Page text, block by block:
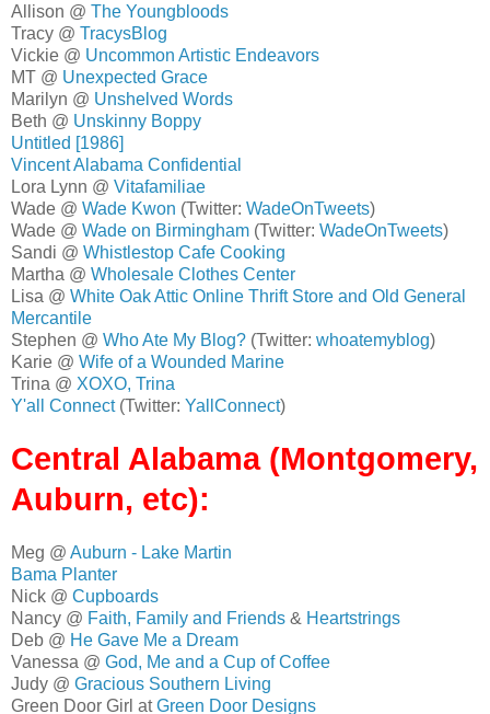
Allison @ The Youngbloods
Tracy @ TracysBlog
Vickie @ Uncommon Artistic Endeavors
MT @ Unexpected Grace
Marilyn @ Unshelved Words
Beth @ Unskinny Boppy
Untitled [1986]
Vincent Alabama Confidential
Lora Lynn @ Vitafamiliae
Wade @ Wade Kwon (Twitter: WadeOnTweets)
Wade @ Wade on Birmingham (Twitter: WadeOnTweets)
Sandi @ Whistlestop Cafe Cooking
Martha @ Wholesale Clothes Center
Lisa @ White Oak Attic Online Thrift Store and Old General
Mercantile
Stephen @ Who Ate My Blog? (Twitter: whoatemyblog)
Karie @ Wife of a Wounded Marine
Trina @ XOXO, Trina
Y'all Connect(Twitter: YallConnect)
Central Alabama (Montgomery,
Auburn, etc):
Meg @ Auburn - Lake Martin
Bama Planter
Nick @ Cupboards
Nancy @ Faith, Family and Friends & Heartstrings
Deb @ He Gave Me a Dream
Vanessa @ God, Me and a Cup of Coffee
Judy @ Gracious Southern Living
Green Door Girl atGreen Door Designs